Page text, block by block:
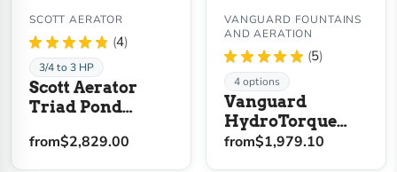
SCOTT AERATOR
★ ★ ★ ★ ★ 4
4
3/4 to 3 HP
Scott Aerator
Triad Pond
from$2,829.00
VANGUARD FOUNTAINS
AND AERATION
★ ★ ★ ★ ★ 5
5
4 options
Vanguard
HydroTorque
Series Floating
from$1,979.10